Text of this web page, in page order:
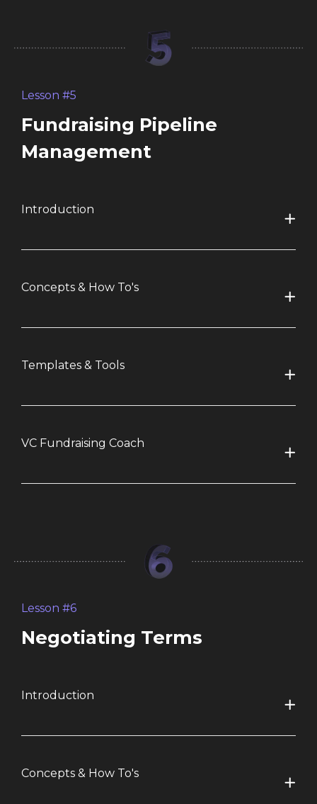
Lesson #5
Fundraising Pipeline
Management
Introduction
Concepts & How To's
Templates & Tools
VC Fundraising Coach
Lesson #6
Negotiating Terms
Introduction
Concepts & How To's